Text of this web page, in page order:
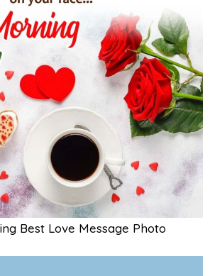
Best Love Message Photo